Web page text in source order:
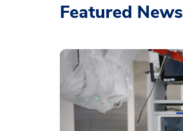
Featured News